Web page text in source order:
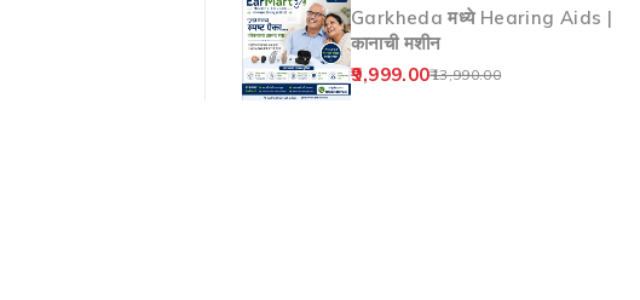
Garkheda मध्ये Hearing Aids |
कानाची मशीन
13,990.00
9,999.00